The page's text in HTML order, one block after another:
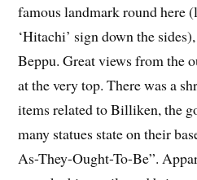
famous landmark round here
‘Hitachi’ sign down the
Beppu. Great views from the
at the very top. There was a
items related to Billiken, the
many statues state on their
As-They-Ought-To-Be”.